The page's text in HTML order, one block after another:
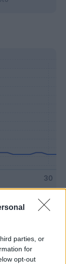
parties, or
for
opt-out
18 - 47